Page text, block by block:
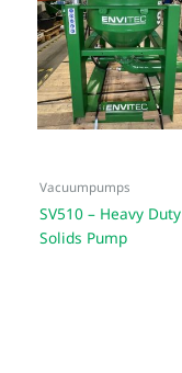
Vacuumpumps
SV510 – Heavy Duty
Solids Pump